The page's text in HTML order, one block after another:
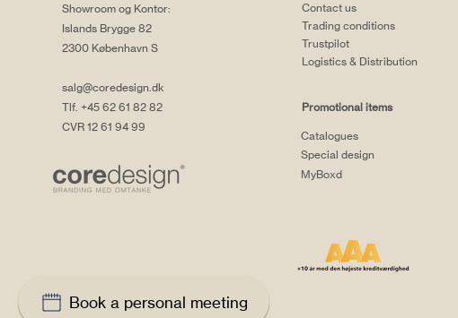
Book a personal meeting
Showroom og Kontor:
Islands Brygge 82
2300 København S
salg@coredesign.dk
Tlf. +45 62 61 82 82
CVR 12 61 94 99
Contact us
Trading conditions
Trustpilot
Logistics & Distribution
Promotional items
Catalogues
Special design
MyBoxd